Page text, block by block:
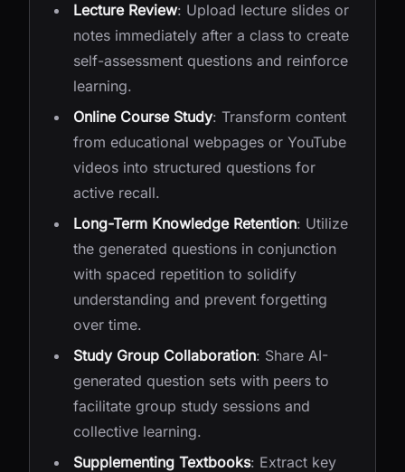
Lecture Review: Upload lecture slides or
notes immediately after a class to create
self-assessment questions and reinforce
learning.
Online Course Study: Transform content
from educational webpages or YouTube
videos into structured questions for
active recall.
Long-Term Knowledge Retention: Utilize
the generated questions in conjunction
with spaced repetition to solidify
understanding and prevent forgetting
over time.
Study Group Collaboration: Share AI-
generated question sets with peers to
facilitate group study sessions and
collective learning.
Supplementing Textbooks: Extract key